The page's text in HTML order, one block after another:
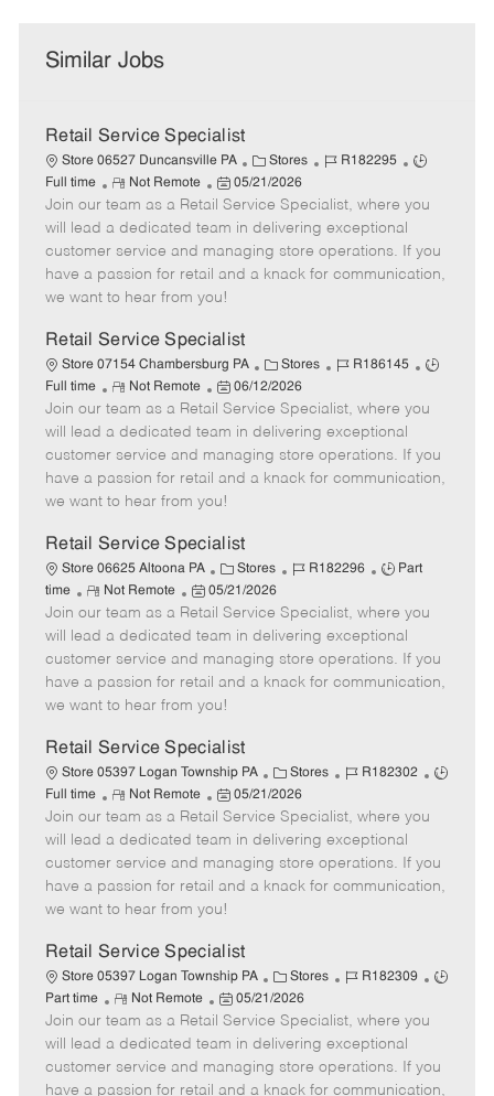
Similar Jobs
Retail Service Specialist
Store 06527 Duncansville PA
C
a
t
e
g
o
Stores
J
b
d
R182295
J
b
y
p
Full time
R
e
m
o
t
e
Not Remote
P
o
s
t
e
d
a
t
e
05/21/2026
Join our team as a Retail Service Specialist, where you
will lead a dedicated team in delivering exceptional
customer service and managing store operations. If you
have a passion for retail and a knack for communication,
we want to hear from you!
Retail Service Specialist
Store 07154 Chambersburg PA
C
a
t
e
g
o
Stores
J
b
I
d
R186145
J
b
y
p
Full time
R
e
m
o
t
e
Not Remote
P
o
s
t
e
d
a
e
06/12/2026
Join our team as a Retail Service Specialist, where you
will lead a dedicated team in delivering exceptional
customer service and managing store operations. If you
have a passion for retail and a knack for communication,
we want to hear from you!
Retail Service Specialist
Store 06625 Altoona PA
C
a
e
g
o
r
Stores
J
b
I
d
R182296
J
b
T
y
p
Part
time
R
e
m
o
t
e
Not Remote
P
o
s
t
e
d
a
t
e
05/21/2026
Join our team as a Retail Service Specialist, where you
will lead a dedicated team in delivering exceptional
customer service and managing store operations. If you
have a passion for retail and a knack for communication,
we want to hear from you!
Retail Service Specialist
Store 05397 Logan Township PA
C
a
t
e
g
o
Stores
J
b
I
d
R182302
J
y
p
Full time
R
e
m
o
t
e
Not Remote
P
o
s
t
e
d
a
t
e
05/21/2026
Join our team as a Retail Service Specialist, where you
will lead a dedicated team in delivering exceptional
customer service and managing store operations. If you
have a passion for retail and a knack for communication,
we want to hear from you!
Retail Service Specialist
Store 05397 Logan Township PA
C
a
t
e
g
o
Stores
J
b
I
d
R182309
J
y
p
Part time
R
e
m
o
t
Not Remote
P
o
s
t
e
05/21/2026
Join our team as a Retail Service Specialist, where you
will lead a dedicated team in delivering exceptional
customer service and managing store operations. If you
have a passion for retail and a knack for communication,